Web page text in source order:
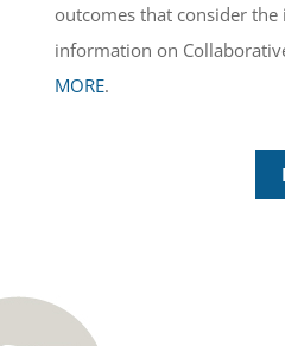
outcomes that consider
information on
MORE.